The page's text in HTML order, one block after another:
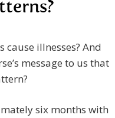
illnesses? And
message to us that
six months with